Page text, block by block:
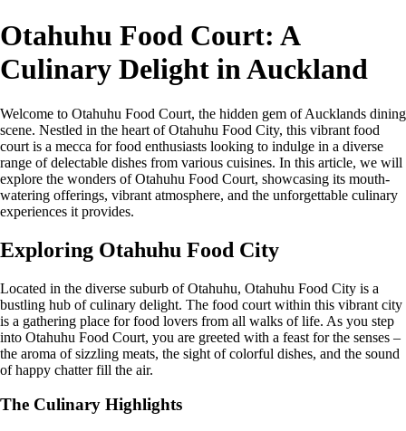
Otahuhu Food Court: A
Culinary Delight in Auckland
Welcome to Otahuhu Food Court, the hidden gem of Aucklands dining
scene. Nestled in the heart of Otahuhu Food City, this vibrant food
court is a mecca for food enthusiasts looking to indulge in a diverse
range of delectable dishes from various cuisines. In this article, we will
explore the wonders of Otahuhu Food Court, showcasing its mouth-
watering offerings, vibrant atmosphere, and the unforgettable culinary
experiences it provides.
Exploring Otahuhu Food City
Located in the diverse suburb of Otahuhu, Otahuhu Food City is a
bustling hub of culinary delight. The food court within this vibrant city
is a gathering place for food lovers from all walks of life. As you step
into Otahuhu Food Court, you are greeted with a feast for the senses –
the aroma of sizzling meats, the sight of colorful dishes, and the sound
of happy chatter fill the air.
The Culinary Highlights